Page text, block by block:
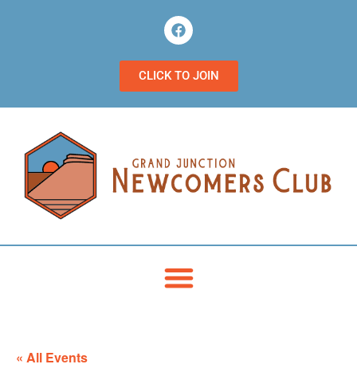
CLICK TO JOIN
« All Events